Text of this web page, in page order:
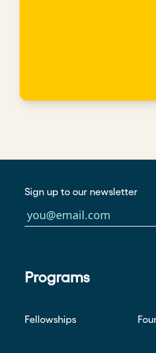
Sign up to our newsletter
Programs
Fellowships